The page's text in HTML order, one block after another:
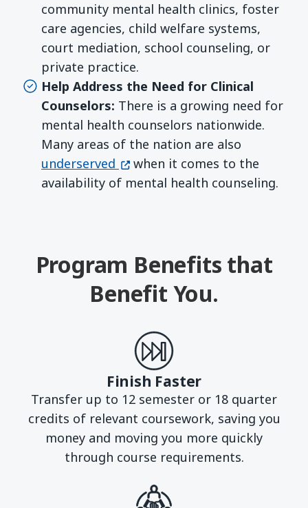
community mental health clinics, foster
care agencies, child welfare systems,
court mediation, school counseling, or
private practice.
Help Address the Need for Clinical
Counselors: There is a growing need for
mental health counselors nationwide.
Many areas of the nation are also
underserved (opens in a new window)
when it comes to the
availability of mental health counseling.
Program Benefits that
Benefit You.
Finish Faster
Transfer up to 12 semester or 18 quarter
credits of relevant coursework, saving you
money and moving you more quickly
through course requirements.